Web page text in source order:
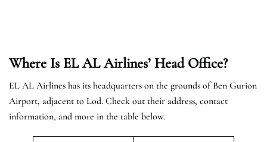
Where Is EL AL Airlines’ Head Office?
EL AL Airlines has its headquarters on the grounds of Ben Gurion
Airport, adjacent to Lod. Check out their address, contact
information, and more in the table below.